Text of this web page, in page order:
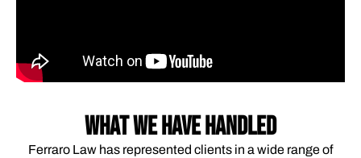
WHAT WE HAVE HANDLED
Ferraro Law has represented clients in a wide range of